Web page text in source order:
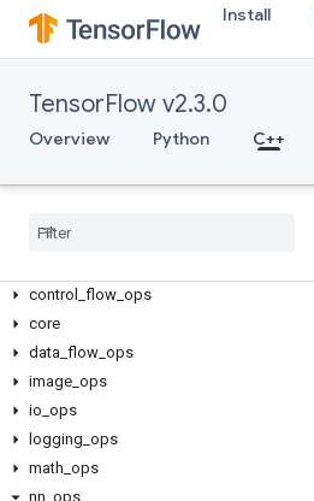
Install
TensorFlow v2.3.0
Overview Python C++
array_ops
control
flow ops
core
data flow ops
image ops
io ops
logging ops
math ops
nn ops